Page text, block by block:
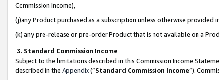
Commission Income),
(j)any Product purchased as a subscription unless otherwise provided
(k) any pre-release or pre-order Product that is not available on a
3. Standard Commission Income
Subject to the limitations described in this Commission Income
described in the Appendix(”Standard Commission Income”).